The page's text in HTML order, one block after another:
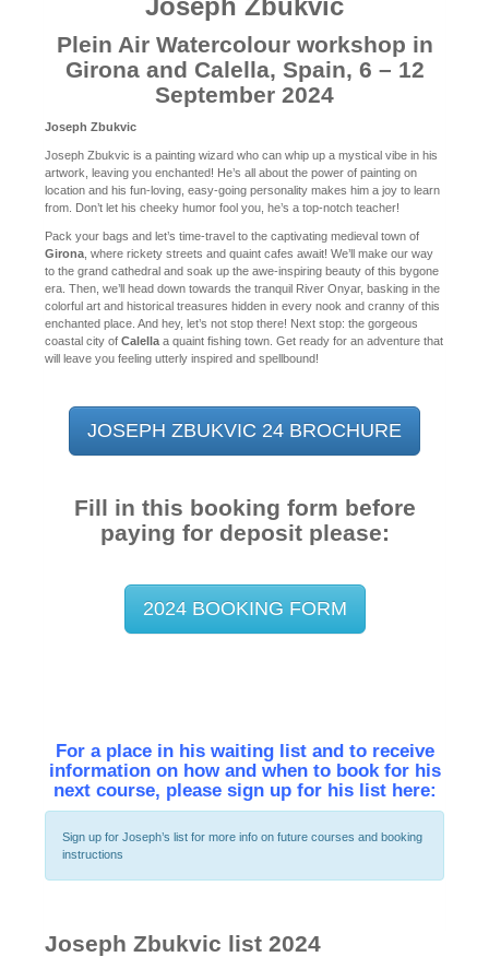
Plein Air Watercolour workshop in
Girona and Calella, Spain, 6 – 12
September 2024
Joseph Zbukvic
Joseph Zbukvic is a painting wizard who can whip up a mystical vibe in his
artwork, leaving you enchanted! He’s all about the power of painting on
location and his fun-loving, easy-going personality makes him a joy to learn
from. Don’t let his cheeky humor fool you, he’s a top-notch teacher!
Pack your bags and let’s time-travel to the captivating medieval town of
Girona , where rickety streets and quaint cafes await! We’ll make our way
to the grand cathedral and soak up the awe-inspiring beauty of this bygone
era. Then, we’ll head down towards the tranquil River Onyar, basking in the
colorful art and historical treasures hidden in every nook and cranny of this
enchanted place. And hey, let’s not stop there! Next stop: the gorgeous
coastal city of Calella a quaint fishing town. Get ready for an adventure that
will leave you feeling utterly inspired and spellbound!
JOSEPH ZBUKVIC 24 BROCHURE
Fill in this booking form before
paying for deposit please:
2024 BOOKING FORM
For a place in his waiting list and to receive
information on how and when to book for his
next course, please sign up for his list here:
Sign up for Joseph’s list for more info on future courses and booking
instructions
Joseph Zbukvic list 2024